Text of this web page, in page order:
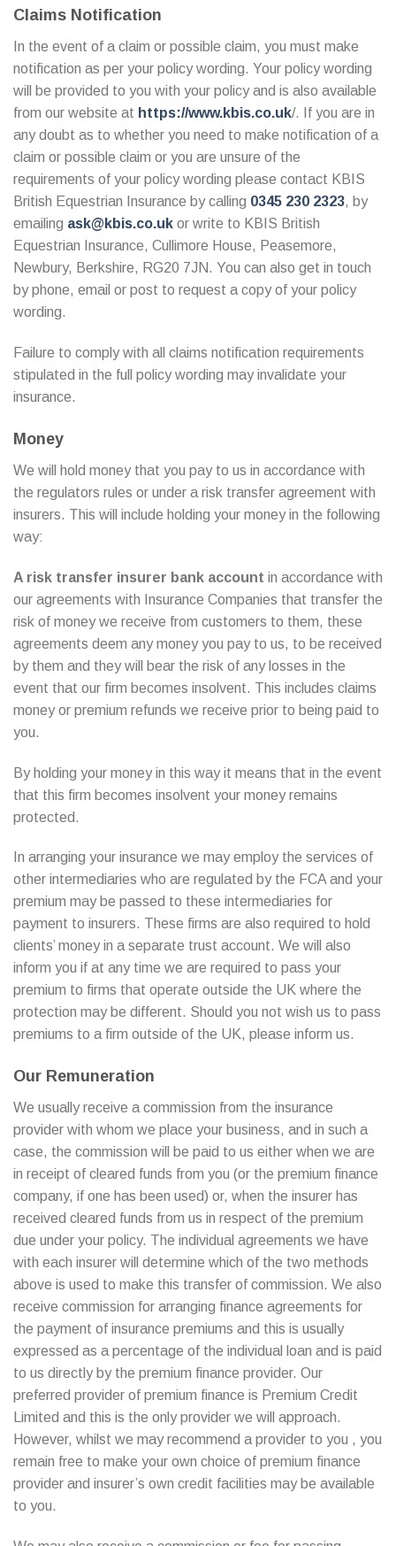
Claims Notification
In the event of a claim or possible claim, you must make
notification as per your policy wording. Your policy wording
will be provided to you with your policy and is also available
from our website at https://www.kbis.co.uk/. If you are in
any doubt as to whether you need to make notification of a
claim or possible claim or you are unsure of the
requirements of your policy wording please contact KBIS
British Equestrian Insurance by calling 0345 230 2323, by
emailing ask@kbis.co.uk or write to KBIS British
Equestrian Insurance, Cullimore House, Peasemore,
Newbury, Berkshire, RG20 7JN. You can also get in touch
by phone, email or post to request a copy of your policy
wording.
Failure to comply with all claims notification requirements
stipulated in the full policy wording may invalidate your
insurance.
Money
We will hold money that you pay to us in accordance with
the regulators rules or under a risk transfer agreement with
insurers. This will include holding your money in the following
way:
A risk transfer insurer bank account in accordance with
our agreements with Insurance Companies that transfer the
risk of money we receive from customers to them, these
agreements deem any money you pay to us, to be received
by them and they will bear the risk of any losses in the
event that our firm becomes insolvent. This includes claims
money or premium refunds we receive prior to being paid to
you.
By holding your money in this way it means that in the event
that this firm becomes insolvent your money remains
protected.
In arranging your insurance we may employ the services of
other intermediaries who are regulated by the FCA and your
premium may be passed to these intermediaries for
payment to insurers. These firms are also required to hold
clients’ money in a separate trust account. We will also
inform you if at any time we are required to pass your
premium to firms that operate outside the UK where the
protection may be different. Should you not wish us to pass
premiums to a firm outside of the UK, please inform us.
Our Remuneration
We usually receive a commission from the insurance
provider with whom we place your business, and in such a
case, the commission will be paid to us either when we are
in receipt of cleared funds from you (or the premium finance
company, if one has been used) or, when the insurer has
received cleared funds from us in respect of the premium
due under your policy. The individual agreements we have
with each insurer will determine which of the two methods
above is used to make this transfer of commission. We also
receive commission for arranging finance agreements for
the payment of insurance premiums and this is usually
expressed as a percentage of the individual loan and is paid
to us directly by the premium finance provider. Our
preferred provider of premium finance is Premium Credit
Limited and this is the only provider we will approach.
However, whilst we may recommend a provider to you , you
remain free to make your own choice of premium finance
provider and insurer’s own credit facilities may be available
to you.